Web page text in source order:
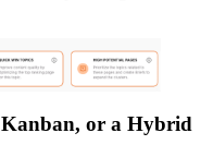
or a Hybrid